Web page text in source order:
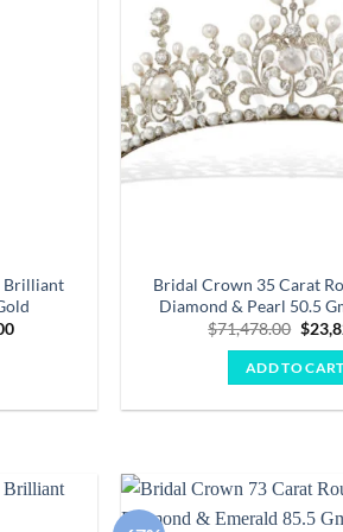
Brilliant
Current
Bridal Crown 35 Carat
Diamond & Pearl 50.5
$71,478.00
price
was:
$
ADD TO CART